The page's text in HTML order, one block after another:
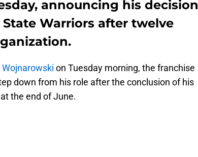
announcing his decision
Warriors after twelve
Wojnarowski on Tuesday morning, the franchise
down from his role after the conclusion of his
the end of June.